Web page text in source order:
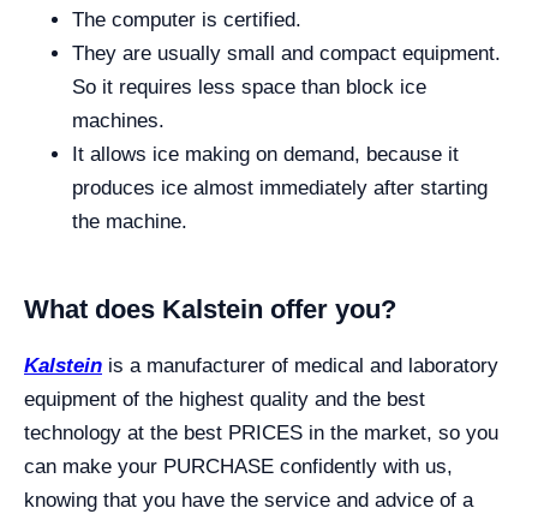
The computer is certified.
They are usually small and compact equipment.
So it requires less space than block ice
machines.
It allows ice making on demand, because it
produces ice almost immediately after starting
the machine.
What does Kalstein offer you?
Kalstein is a manufacturer of medical and laboratory
equipment of the highest quality and the best
technology at the best PRICES in the market, so you
can make your PURCHASE confidently with us,
knowing that you have the service and advice of a